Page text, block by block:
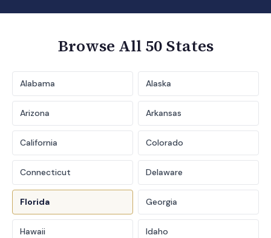
Browse All 50 States
Alabama Alaska
Arizona Arkansas
California Colorado
Connecticut Delaware
Florida Georgia
Hawaii Idaho